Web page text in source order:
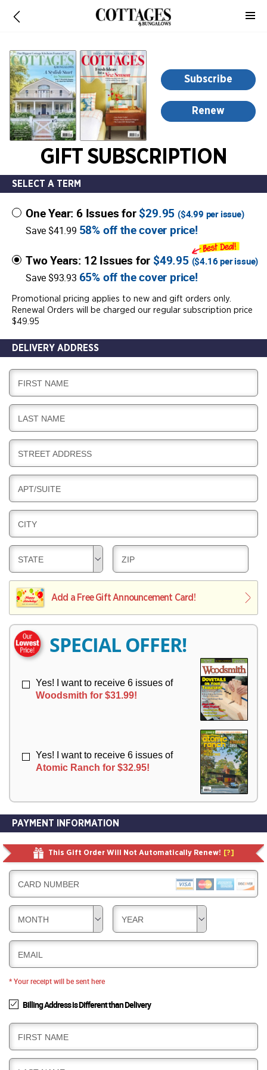
Subscribe
Renew
GIFT SUBSCRIPTION
SELECT A TERM
One Year: 6 Issues for$29.95 ($4.99 per issue)
Save $41.99 58% off the cover price!
Two Years: 12 Issues for $49.95 ($4.16 per issue)
Save $93.93 65% off the cover price!
Promotional pricing applies to new and gift orders only.
Renewal Orders will be charged our regular subscription price
$49.95
DELIVERY ADDRESS
D
E
L
I
V
R
FIRST NAME
D
E
L
I
V
R
LAST NAME
D
E
L
I
V
R
STREET ADDRESS
D
E
L
I
V
R
APT/SUITE
D
E
L
I
V
E
R
CITY
D
E
L
I
V
R
Y
STATE
D
E
L
I
Y
ZIP
Add a Free Gift Announcement Card!
SPECIAL OFFER!
Yes! I want to receive 6 issues of
Woodsmith for $31.99!
Yes! I want to receive 6 issues of
Atomic Ranch for $32.95!
PAYMENT INFORMATION
This Gift Order Will Not Automatically Renew! [?]
CARD NUMBER
MONTH YEAR
EMAIL
* Your receipt will be sent here
Billing Address is Different than Delivery
B
I
L
FIRST NAME
information,
opens
new
window